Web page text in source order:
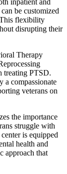
inpatient and
be customized
flexibility
disrupting their
Therapy
treating PTSD.
a compassionate
veterans on
the importance
struggle with
is equipped
health and
approach that